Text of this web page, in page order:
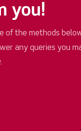
you!
of the methods
any queries you